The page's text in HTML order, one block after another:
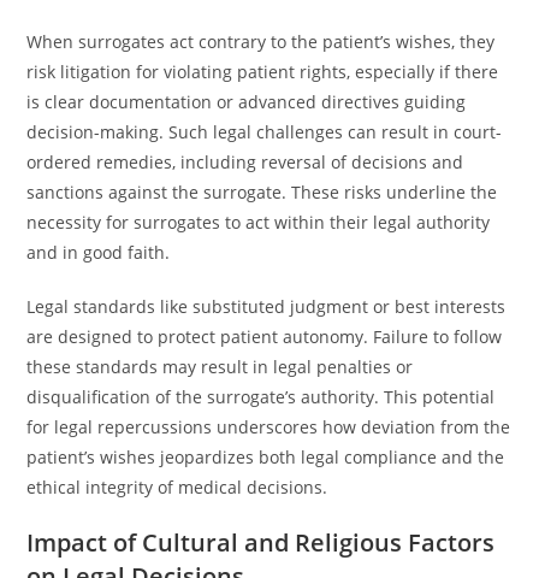
When surrogates act contrary to the patient’s wishes, they
risk litigation for violating patient rights, especially if there
is clear documentation or advanced directives guiding
decision-making. Such legal challenges can result in court-
ordered remedies, including reversal of decisions and
sanctions against the surrogate. These risks underline the
necessity for surrogates to act within their legal authority
and in good faith.
Legal standards like substituted judgment or best interests
are designed to protect patient autonomy. Failure to follow
these standards may result in legal penalties or
disqualification of the surrogate’s authority. This potential
for legal repercussions underscores how deviation from the
patient’s wishes jeopardizes both legal compliance and the
ethical integrity of medical decisions.
Impact of Cultural and Religious Factors